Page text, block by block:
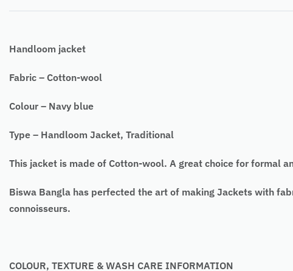
Handloom jacket
Fabric – Cotton-wool
Colour – Navy blue
Type – Handloom Jacket, Traditional
This jacket is made of Cotton-wool. A great choice for formal
Biswa Bangla has perfected the art of making Jackets with
connoisseurs.
COLOUR, TEXTURE & WASH CARE INFORMATION